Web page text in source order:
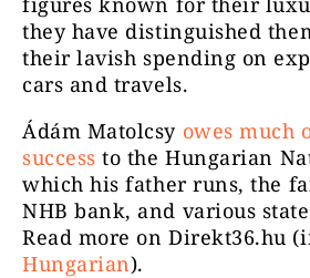
they have distinguished
their lavish spending on
cars and travels.
Ádám Matolcsy owes much
success to the Hungarian
which his father runs, the
NHB bank, and various
Read more on Direkt36.hu
Hungarian).